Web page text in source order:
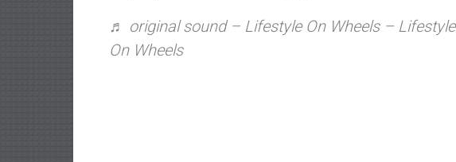
♬ original sound – Lifestyle On Wheels – Lifestyle
On Wheels